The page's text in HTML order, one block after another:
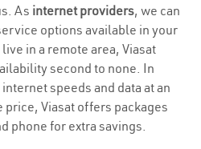
As internet providers, we can
options available in your
in a remote area, Viasat
second to none. In
speeds and data at an
Viasat offers packages
phone for extra savings.